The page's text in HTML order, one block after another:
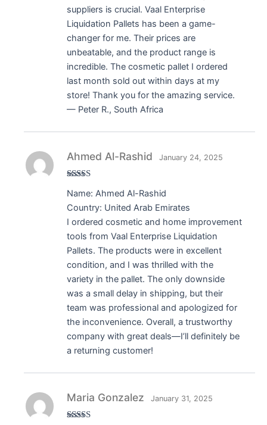
suppliers is crucial. Vaal Enterprise
Liquidation Pallets has been a game-
changer for me. Their prices are
unbeatable, and the product range is
incredible. The cosmetic pallet I ordered
last month sold out within days at my
store! Thank you for the amazing service.
— Peter R., South Africa
of 5
Ahmed Al-Rashid January 24, 2025
Name: Ahmed Al-Rashid
Country: United Arab Emirates
I ordered cosmetic and home improvement
tools from Vaal Enterprise Liquidation
Pallets. The products were in excellent
condition, and I was thrilled with the
variety in the pallet. The only downside
was a small delay in shipping, but their
team was professional and apologized for
the inconvenience. Overall, a trustworthy
company with great deals—I’ll definitely be
a returning customer!
Maria Gonzalez January 31, 2025